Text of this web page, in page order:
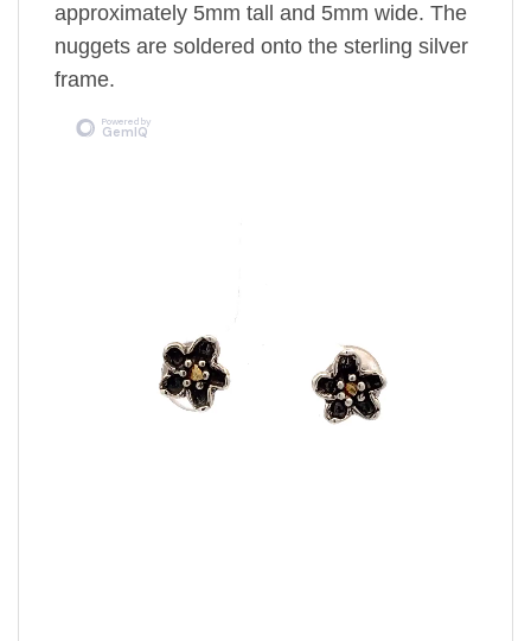
approximately 5mm tall and 5mm wide. The
nuggets are soldered onto the sterling silver
frame.